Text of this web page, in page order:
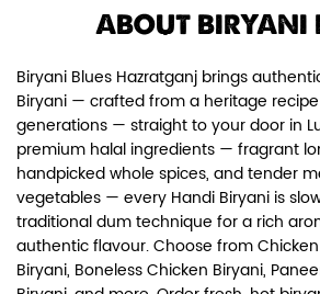
Paneer Biryani
ABOUT BIRYANI
Biryani Blues Hazratganj brings
Biryani — crafted from a heritage
generations — straight to your door in
premium halal ingredients — fragrant
handpicked whole spices, and tender
vegetables — every Handi Biryani is
traditional dum technique for a rich
authentic flavour. Choose from
Biryani, Boneless Chicken Biryani,